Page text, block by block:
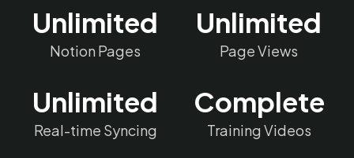
Unlimited
Notion Pages
Unlimited
Page Views
Unlimited
Real-time Syncing
Complete
Training Videos